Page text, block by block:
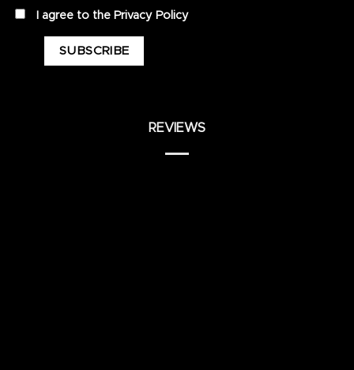
privacyI agree to the Privacy Policy
REVIEWS